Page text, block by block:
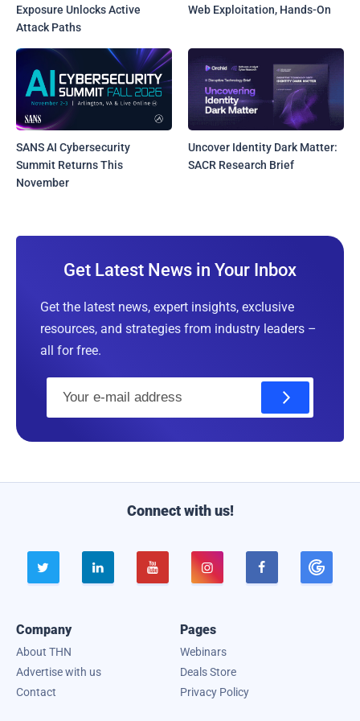
Exposure Unlocks Active
Attack Paths
Web Exploitation, Hands-On
SANS AI Cybersecurity
Summit Returns This
November
Uncover Identity Dark Matter:
SACR Research Brief
Get Latest News in Your Inbox
Get the latest news, expert insights, exclusive
resources, and strategies from industry leaders –
all for free.
Connect with us!
    
Company
About THN
Advertise with us
Contact
Pages
Webinars
Deals Store
Privacy Policy